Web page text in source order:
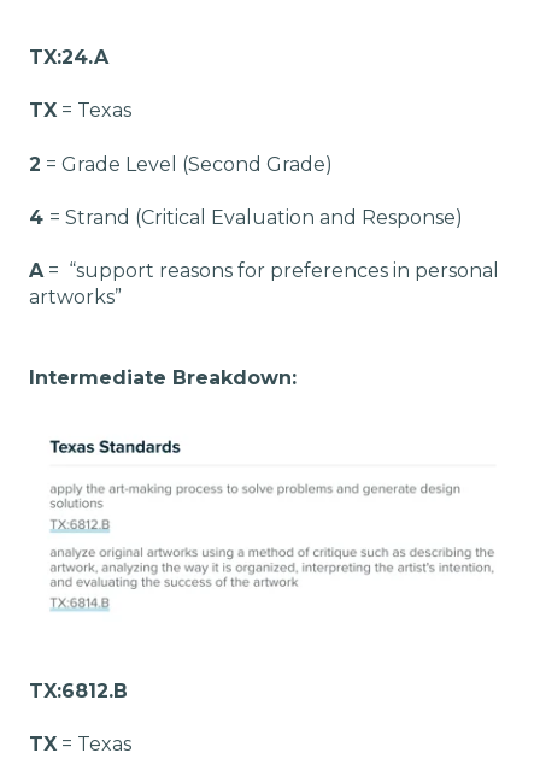
TX:24.A
TX = Texas
2 = Grade Level (Second Grade)
4 = Strand (Critical Evaluation and Response)
A= “support reasons for preferences in personal
artworks”
Intermediate Breakdown:
TX:6812.B
TX = Texas